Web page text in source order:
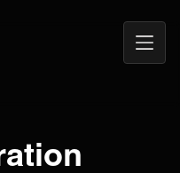
Open